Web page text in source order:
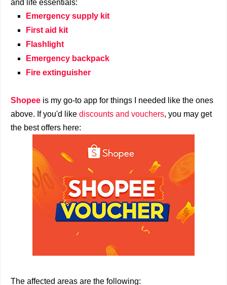
and life essentials:
Emergency supply kit
First aid kit
Flashlight
Emergency backpack
Fire extinguisher
Shopee is my go-to app for things I needed like the ones
above. If you'd like discounts and vouchers, you may get
the best offers here:
The affected areas are the following: